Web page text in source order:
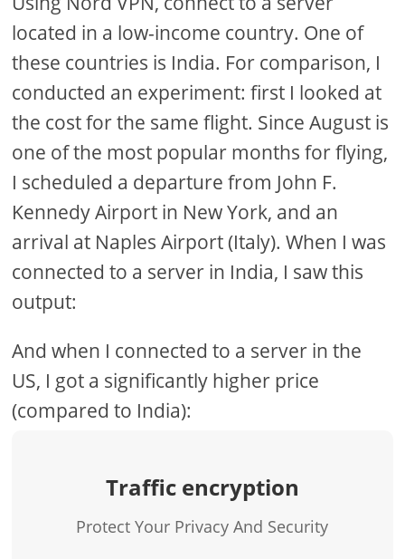
located in a low-income country. One of
these countries is India. For comparison, I
conducted an experiment: first I looked at
the cost for the same flight. Since August is
one of the most popular months for flying,
I scheduled a departure from John F.
Kennedy Airport in New York, and an
arrival at Naples Airport (Italy). When I was
connected to a server in India, I saw this
output:
And when I connected to a server in the
US, I got a significantly higher price
(compared to India):
Traffic encryption
Protect Your Privacy And Security